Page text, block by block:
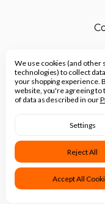
Manage
We use cookies (and other
technologies) to collect
your shopping experience.
website, you're agreeing to
of data as described in our
Settings
Reject All
Accept All